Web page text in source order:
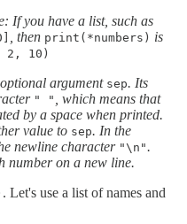
If you have a list, such as
, then print(*numbers) is
10)
argument sep. Its
" "
, which means that
by a space when printed.
value to sep. In the
newline character "\n".
number on a new line.
. Let's use a list of names and